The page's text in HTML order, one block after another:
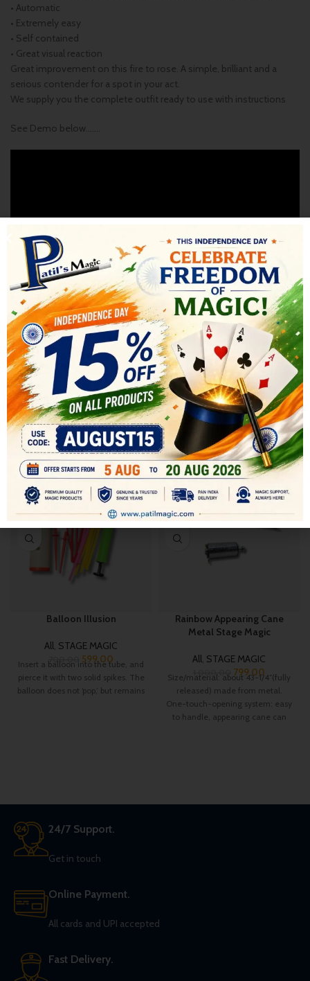
• Automatic
• Extremely easy
• Self contained
• Great visual reaction
Great improvement on this fire to rose. A simple, brilliant and a
serious contender for a spot in your act.
We supply you the complete outfit ready to use with instructions
See Demo below…….
SHIPPING & DELIVERY
RELATED PRODUCTS
-14%
SOLD OUT
Balloon Illusion
All, STAGE MAGIC
700.00 599.00
Insert a balloon into the tube, and
pierce it with two solid spikes. The
balloon does not ‘pop,’ but remains
-20%
Rainbow Appearing Cane
Metal Stage Magic
All, STAGE MAGIC
1,000.00 799.00
Size/material: about 43-1/4″(fully
released) made from metal.
One-touch-opening system: easy
to handle, appearing cane can
24/7 Support.
Get in touch
Online Payment.
All cards and UPI accepted
Fast Delivery.